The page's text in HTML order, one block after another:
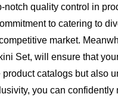
notch quality control in
to catering to
market.
Set, will ensure that
catalogs but also
you can